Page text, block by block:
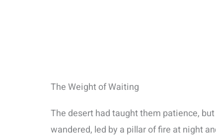
The Weight of Waiting
The desert had taught them patience,
wandered, led by a pillar of fire at night